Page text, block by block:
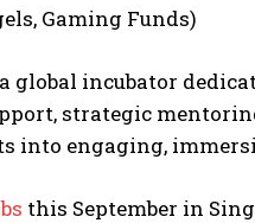
Gaming Funds)
a global incubator
strategic
into engaging,
this September in